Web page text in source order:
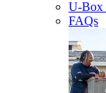
U-Box
FAQs